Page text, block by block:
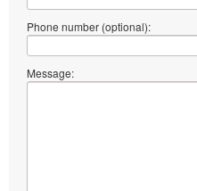
Phone number (optional):
Message: